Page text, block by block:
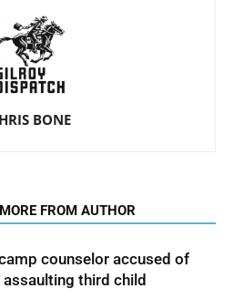
BONE
MORE FROM AUTHOR
counselor accused of
assaulting third child